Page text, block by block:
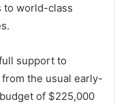
to world-class
support to
the usual early-
of $225,000